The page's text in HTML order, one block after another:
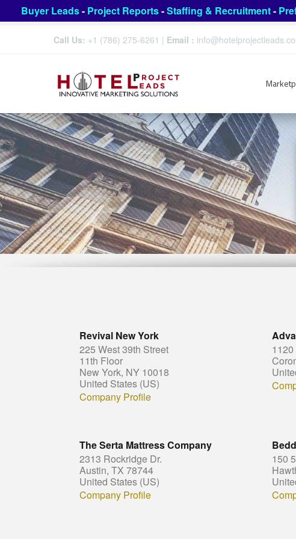
Buyer Leads- Project Reports-Staffing & Recruitment-
Call Us: +1 (786) 275-6261 | Email :
Revival New York
225 West 39th Street
11th Floor
New York, NY 10018
United States (US)
Company Profile
The Serta Mattress Company
2313 Rockridge Dr.
Austin, TX 78744
United States (US)
Company Profile
150